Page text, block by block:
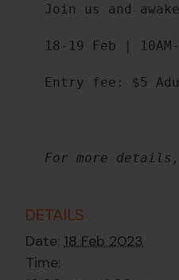
Join us and
18-19 Feb | 10AM-
Entry fee: $5
For more details,
DETAILS
Date: 18 Feb 2023
Time: